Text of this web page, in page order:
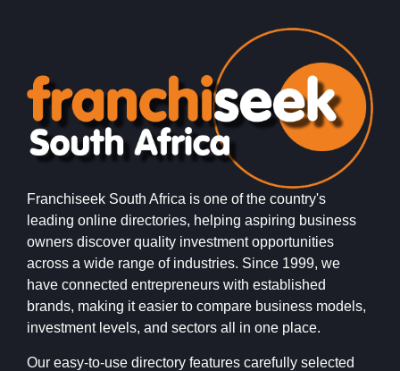
Franchiseek South Africa is one of the country's
leading online directories, helping aspiring business
owners discover quality investment opportunities
across a wide range of industries. Since 1999, we
have connected entrepreneurs with established
brands, making it easier to compare business models,
investment levels, and sectors all in one place.
Our easy-to-use directory features carefully selected